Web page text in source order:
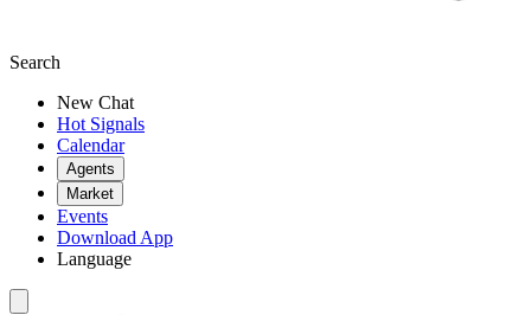
Search
New Chat
Hot Signals
Calendar
Agents
Market
Events
Download App
Language